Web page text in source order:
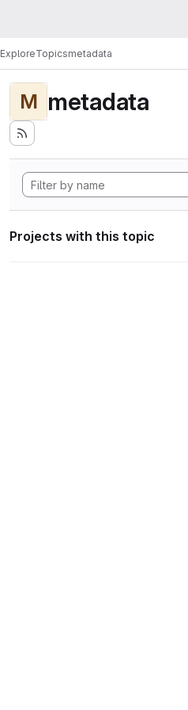
ExploreTopicsmetadata
M metadata
Projects with this topic